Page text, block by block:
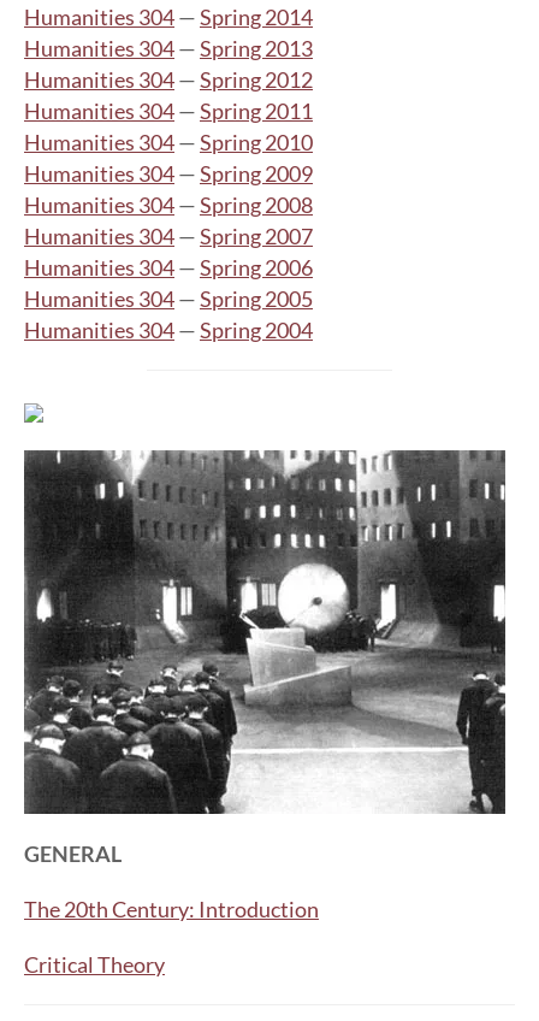
Humanities 304—Spring 2014
Humanities 304—Spring 2013
Humanities 304—Spring 2012
Humanities 304—Spring 2011
Humanities 304—Spring 2010
Humanities 304—Spring 2009
Humanities 304—Spring 2008
Humanities 304—Spring 2007
Humanities 304—Spring 2006
Humanities 304—Spring 2005
Humanities 304—Spring 2004
GENERAL
The 20th Century: Introduction
Critical Theory